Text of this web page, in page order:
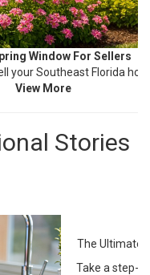
Window For Sellers
your Southeast Florida
View More
Stories
The Ultimate
Take a step-